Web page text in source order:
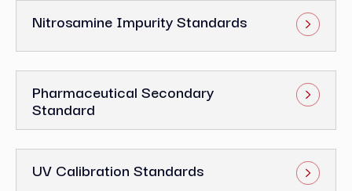
Nitrosamine Impurity Standards
Pharmaceutical Secondary
Standard
UV Calibration Standards